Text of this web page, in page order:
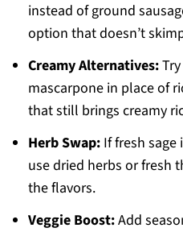
instead of ground
option that doesn’t
Creamy Alternatives:Try
mascarpone in place of
that still brings creamy
Herb Swap:If fresh sage
use dried herbs or fresh
the flavors.
Veggie Boost:Add